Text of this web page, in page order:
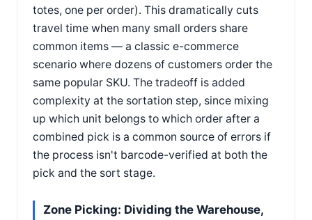
totes, one per order). This dramatically cuts
travel time when many small orders share
common items — a classic e-commerce
scenario where dozens of customers order the
same popular SKU. The tradeoff is added
complexity at the sortation step, since mixing
up which unit belongs to which order after a
combined pick is a common source of errors if
the process isn't barcode-verified at both the
pick and the sort stage.
Zone Picking: Dividing the Warehouse,